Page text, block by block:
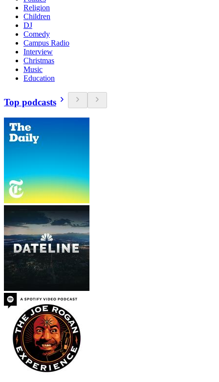
Religion
Children
DJ
Comedy
Campus Radio
Interview
Christmas
Music
Education
Top podcasts